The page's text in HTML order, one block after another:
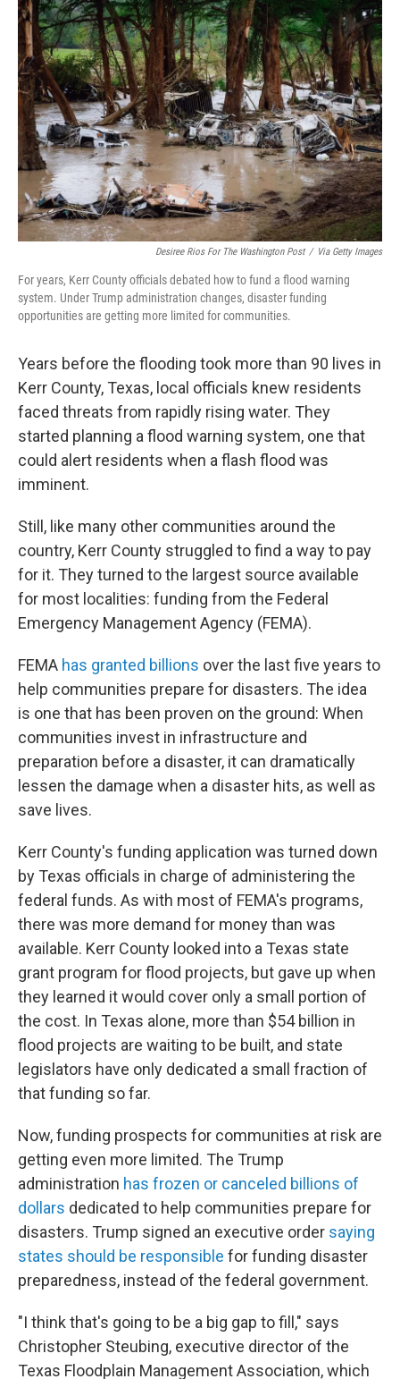
o
k
r
I
n
Desiree Rios For The Washington Post / Via Getty Images
For years, Kerr County officials debated how to fund a flood warning
system. Under Trump administration changes, disaster funding
opportunities are getting more limited for communities.
Years before the flooding took more than 90 lives in
Kerr County, Texas, local officials knew residents
faced threats from rapidly rising water. They
started planning a flood warning system, one that
could alert residents when a flash flood was
imminent.
Still, like many other communities around the
country, Kerr County struggled to find a way to pay
for it. They turned to the largest source available
for most localities: funding from the Federal
Emergency Management Agency (FEMA).
FEMA has granted billions over the last five years to
help communities prepare for disasters. The idea
is one that has been proven on the ground: When
communities invest in infrastructure and
preparation before a disaster, it can dramatically
lessen the damage when a disaster hits, as well as
save lives.
Kerr County's funding application was turned down
by Texas officials in charge of administering the
federal funds. As with most of FEMA's programs,
there was more demand for money than was
available. Kerr County looked into a Texas state
grant program for flood projects, but gave up when
they learned it would cover only a small portion of
the cost. In Texas alone, more than $54 billion in
flood projects are waiting to be built, and state
legislators have only dedicated a small fraction of
that funding so far.
Now, funding prospects for communities at risk are
getting even more limited. The Trump
administration has frozen or canceled billions of
dollars dedicated to help communities prepare for
disasters. Trump signed an executive order saying
states should be responsible for funding disaster
preparedness, instead of the federal government.
"I think that's going to be a big gap to fill," says
Christopher Steubing, executive director of the
Texas Floodplain Management Association, which